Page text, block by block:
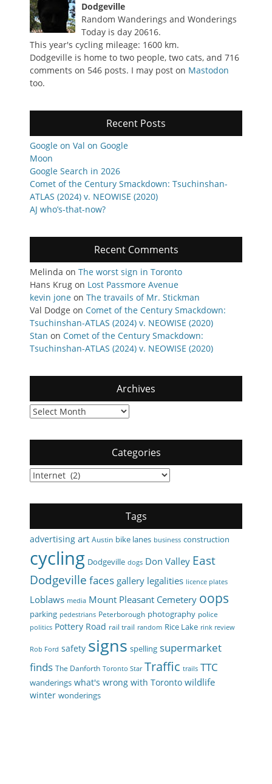
Dodgeville
Random Wanderings and Wonderings
Today is day 20616.
This year's cycling mileage: 1600 km.
Dodgeville is home to two people, two cats, and 716
comments on 546 posts. I may post on Mastodon
too.
Recent Posts
Google on Val on Google
Moon
Google Search in 2026
Comet of the Century Smackdown: Tsuchinshan-
ATLAS (2024) v. NEOWISE (2020)
AJ who’s-that-now?
Recent Comments
Melinda on The worst sign in Toronto
Hans Krug on Lost Passmore Avenue
kevin jone on The travails of Mr. Stickman
Val Dodge on Comet of the Century Smackdown:
Tsuchinshan-ATLAS (2024) v. NEOWISE (2020)
Stan on Comet of the Century Smackdown:
Tsuchinshan-ATLAS (2024) v. NEOWISE (2020)
Archives
Archives
Categories
Categories
Tags
advertising art Austin bike lanes business construction
cycling Dodgeville dogs Don Valley East
Dodgeville faces gallery legalities licence plates
Loblaws media Mount Pleasant Cemetery oops
parking pedestrians Peterborough photography police
politics Pottery Road rail trail random Rice Lake rink review
Rob Ford safety signs spelling supermarket
finds The Danforth Toronto Star Traffic trails TTC
wanderings what's wrong with Toronto wildlife
winter wonderings